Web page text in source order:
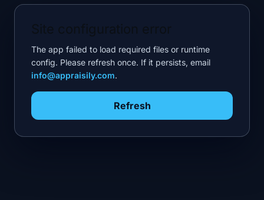
The app failed to load required files or runtime
config. Please refresh once. If it persists, email
info@appraisily.com.
Refresh